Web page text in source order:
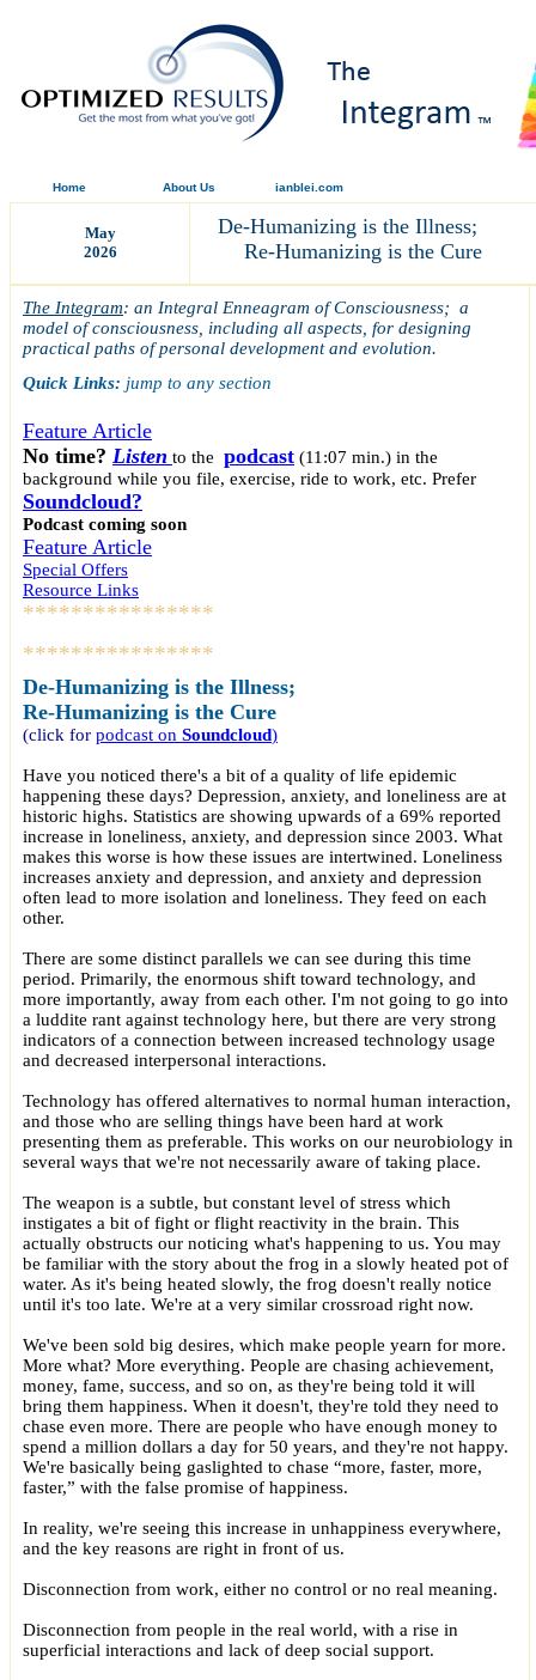
Home About Us ianblei.com
May
2026
De-Humanizing is the Illness;
Re-Humanizing is the Cure
The Integram: an Integral Enneagram of Consciousness; a
model of consciousness, including all aspects, for designing
practical paths of personal development and evolution.
Quick Links: jump to any section
Feature Article
No time? Listen to the podcast (11:07 min.) in the
background while you file, exercise, ride to work, etc. Prefer
Soundcloud?
Podcast coming soon
Feature Article
Special Offers
Resource Links
****************
****************
De-Humanizing is the Illness;
Re-Humanizing is the Cure
(click for podcast on Soundcloud)
Have you noticed there's a bit of a quality of life epidemic
happening these days? Depression, anxiety, and loneliness are at
historic highs. Statistics are showing upwards of a 69% reported
increase in loneliness, anxiety, and depression since 2003. What
makes this worse is how these issues are intertwined. Loneliness
increases anxiety and depression, and anxiety and depression
often lead to more isolation and loneliness. They feed on each
other.
There are some distinct parallels we can see during this time
period. Primarily, the enormous shift toward technology, and
more importantly, away from each other. I'm not going to go into
a luddite rant against technology here, but there are very strong
indicators of a connection between increased technology usage
and decreased interpersonal interactions.
Technology has offered alternatives to normal human interaction,
and those who are selling things have been hard at work
presenting them as preferable. This works on our neurobiology in
several ways that we're not necessarily aware of taking place.
The weapon is a subtle, but constant level of stress which
instigates a bit of fight or flight reactivity in the brain. This
actually obstructs our noticing what's happening to us. You may
be familiar with the story about the frog in a slowly heated pot of
water. As it's being heated slowly, the frog doesn't really notice
until it's too late. We're at a very similar crossroad right now.
We've been sold big desires, which make people yearn for more.
More what? More everything. People are chasing achievement,
money, fame, success, and so on, as they're being told it will
bring them happiness. When it doesn't, they're told they need to
chase even more. There are people who have enough money to
spend a million dollars a day for 50 years, and they're not happy.
We're basically being gaslighted to chase “more, faster, more,
faster,” with the false promise of happiness.
In reality, we're seeing this increase in unhappiness everywhere,
and the key reasons are right in front of us.
Disconnection from work, either no control or no real meaning.
Disconnection from people in the real world, with a rise in
superficial interactions and lack of deep social support.